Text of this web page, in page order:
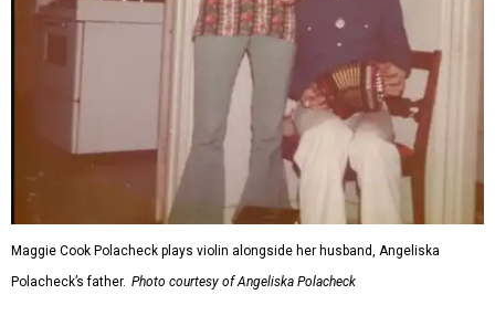
Maggie Cook Polacheck plays violin alongside her husband, Angeliska
Polacheck’s father. Photo courtesy of Angeliska Polacheck